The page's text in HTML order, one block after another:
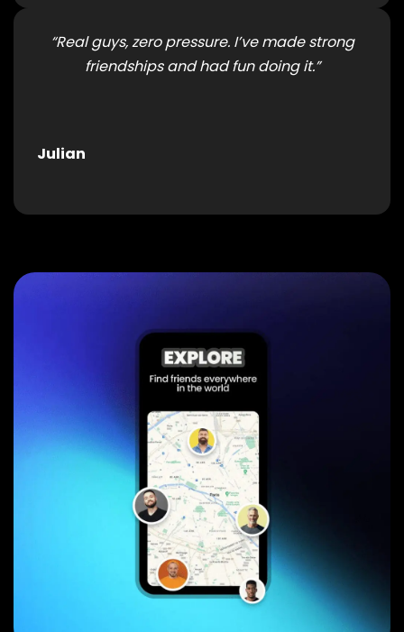
“Real guys, zero pressure. I’ve made strong
friendships and had fun doing it.”
Julian